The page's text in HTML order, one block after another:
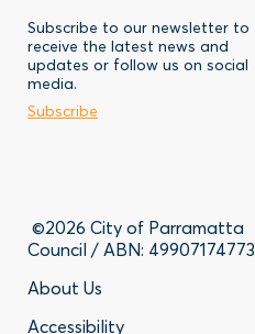
Discover
-
Business
Menu
-
Contact
Subscribe to our newsletter to
receive the latest news and
updates or follow us on social
media.
Subscribe
©2026 City of Parramatta
Council / ABN: 49907174773
Footer
About Us
Accessibility